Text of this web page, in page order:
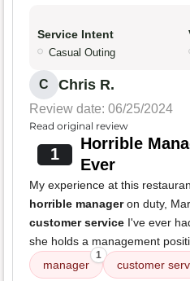
Service Intent
Casual Outing
C Chris R.
Review date: 06/25/2024
Read original review
1
Horrible
Ever
My experience at this
horrible manageron duty,
customer service I've ever
she holds a management
manager
1
customer